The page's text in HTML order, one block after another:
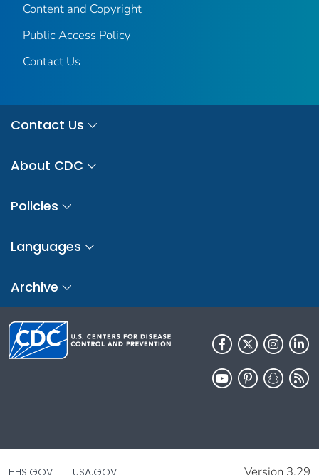
Content and Copyright
Public Access Policy
Contact Us
Contact Us
About CDC
Policies
Languages
Archive